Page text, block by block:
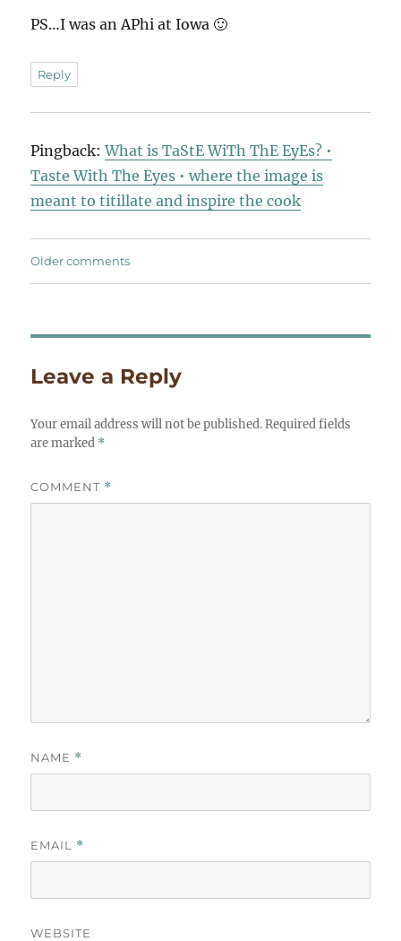
PS…I was an APhi at Iowa 🙂
Reply
Pingback:What is TaStE WiTh ThE EyEs? •
Taste With The Eyes • where the image is
meant to titillate and inspire the cook
Comments
Older comments
Leave a Reply
Your email address will not be published. Required fields
are marked *
COMMENT *
NAME *
EMAIL *
WEBSITE